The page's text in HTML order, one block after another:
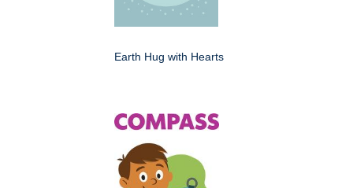
Earth Hug with Hearts